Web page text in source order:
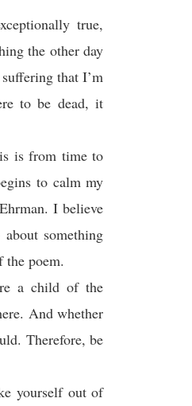
true,
the other day
that I’m
to be dead, it
is from time to
to calm my
I believe
something
the poem.
a child of the
And whether
Therefore, be
yourself out of